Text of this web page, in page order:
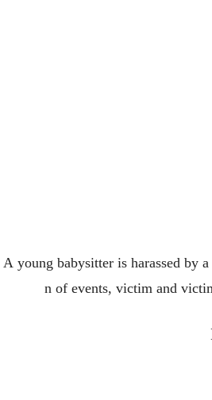
A young babysitter is harassed by
n of events, victim and